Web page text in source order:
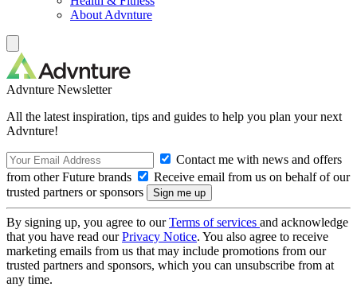
About Advnture
Advnture Newsletter
All the latest inspiration, tips and guides to help you plan your next
Advnture!
Contact me with news and offers
from other Future brands
Receive email from us on behalf of our
trusted partners or sponsors
By signing up, you agree to ourTerms of services and acknowledge
that you have read ourPrivacy Notice. You also agree to receive
marketing emails from us that may include promotions from our
trusted partners and sponsors, which you can unsubscribe from at
any time.